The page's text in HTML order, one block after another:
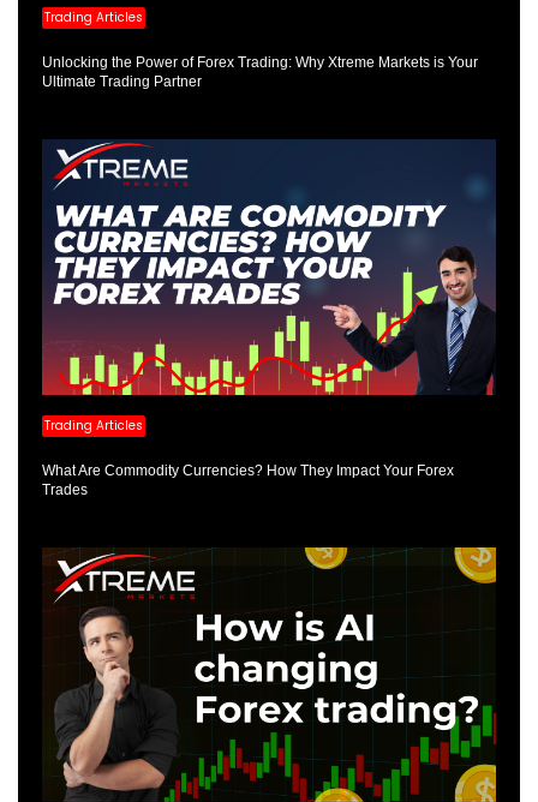
Trading Articles
Unlocking the Power of Forex Trading: Why Xtreme Markets is Your
Ultimate Trading Partner
Trading Articles
What Are Commodity Currencies? How They Impact Your Forex
Trades